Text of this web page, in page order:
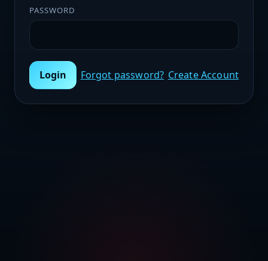
PASSWORD
Login Forgot password? Create Account